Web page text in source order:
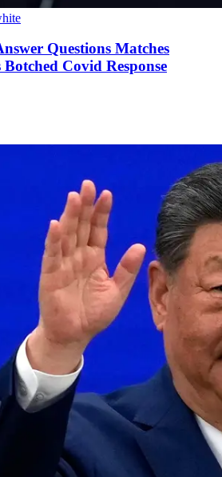
Questions Matches
Covid Response